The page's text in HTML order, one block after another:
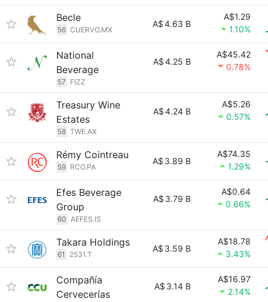
Becle
56 CUERVO.MX
A$4.63 B
A$1.29
1.10%
National
Beverage
57 FIZZ
A$4.25 B
A$45.42
0.78%
Treasury Wine
Estates
58 TWE.AX
A$4.24 B
A$5.26
0.57%
Rémy Cointreau
59 RCO.PA
A$ 3.89 B
A$74.35
1.29%
Efes Beverage
Group
60 AEFES.IS
A$ 3.79 B
A$0.64
0.66%
Takara Holdings
61 2531.T
A$ 3.59 B
A$18.78
3.43%
Compañía
Cervecerías
A$ 3.14 B
A$16.97
2.14%